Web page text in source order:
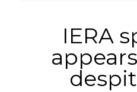
IERA